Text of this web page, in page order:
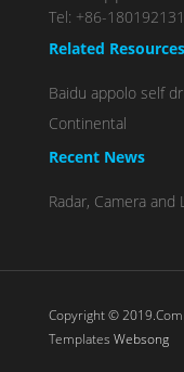
Tel: +86-
Related Resources
Baidu appolo self
Continental
Recent News
Radar, Camera
Copyright ©
Templates Websong